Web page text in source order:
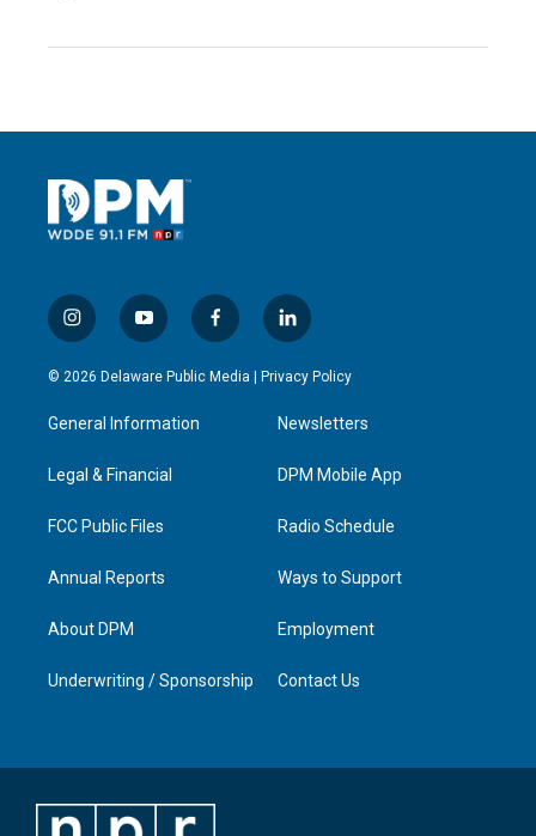
i
n
s
g
a
y
o
u
b
f
a
c
l
i
n
e
d
n
© 2026 Delaware Public Media | Privacy Policy
General Information
Legal & Financial
FCC Public Files
Annual Reports
About DPM
Underwriting / Sponsorship
Newsletters
DPM Mobile App
Radio Schedule
Ways to Support
Employment
Contact Us